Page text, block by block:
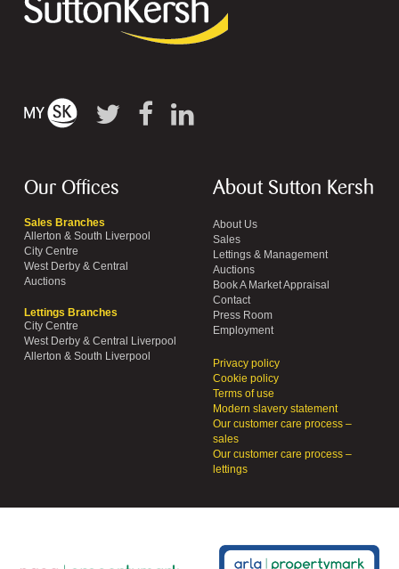
Our Offices
Sales Branches
Allerton & South Liverpool
City Centre
West Derby & Central
Auctions
Lettings Branches
City Centre
West Derby & Central Liverpool
Allerton & South Liverpool
About Sutton Kersh
About Us
Sales
Lettings & Management
Auctions
Book A Market Appraisal
Contact
Press Room
Employment
Privacy policy
Cookie policy
Terms of use
Modern slavery statement
Our customer care process –
sales
Our customer care process –
lettings